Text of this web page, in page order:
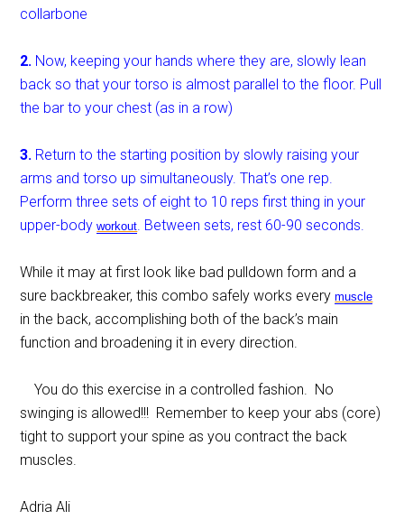
collarbone
2. Now, keeping your hands where they are, slowly lean
back so that your torso is almost parallel to the floor. Pull
the bar to your chest (as in a row)
3. Return to the starting position by slowly raising your
arms and torso up simultaneously. That’s one rep.
Perform three sets of eight to 10 reps first thing in your
upper-bodyworkout. Between sets, rest 60-90 seconds.
While it may at first look like bad pulldown form and a
sure backbreaker, this combo safely works everymuscle
in the back, accomplishing both of the back’s main
function and broadening it in every direction.
You do this exercise in a controlled fashion. No
swinging is allowed!!! Remember to keep your abs (core)
tight to support your spine as you contract the back
muscles.
Adria Ali